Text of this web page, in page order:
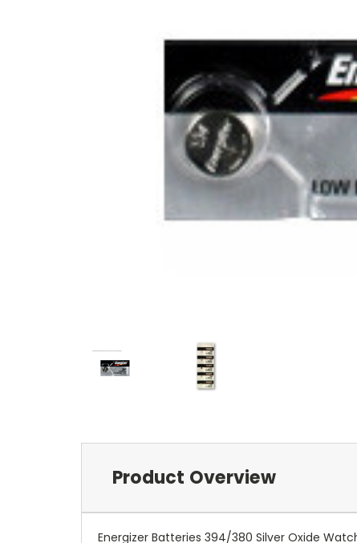
Product Overview
Energizer Batteries 394/380 Silver Oxide